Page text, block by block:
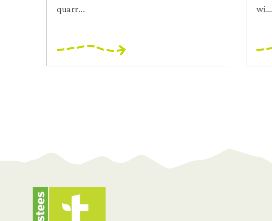
quarr...
wi...